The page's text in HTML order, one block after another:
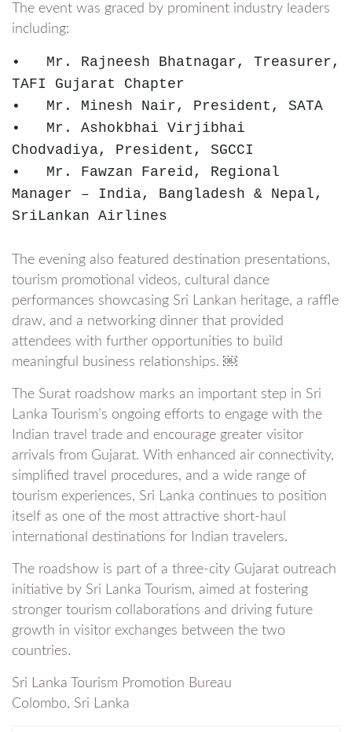
The event was graced by prominent industry leaders
including:
•   Mr. Rajneesh Bhatnagar, Treasurer,
TAFI Gujarat Chapter
•   Mr. Minesh Nair, President, SATA
•   Mr. Ashokbhai Virjibhai
Chodvadiya, President, SGCCI
•   Mr. Fawzan Fareid, Regional
Manager – India, Bangladesh & Nepal,
SriLankan Airlines
The evening also featured destination presentations,
tourism promotional videos, cultural dance
performances showcasing Sri Lankan heritage, a raffle
draw, and a networking dinner that provided
attendees with further opportunities to build
meaningful business relationships. ￼
The Surat roadshow marks an important step in Sri
Lanka Tourism’s ongoing efforts to engage with the
Indian travel trade and encourage greater visitor
arrivals from Gujarat. With enhanced air connectivity,
simplified travel procedures, and a wide range of
tourism experiences, Sri Lanka continues to position
itself as one of the most attractive short-haul
international destinations for Indian travelers.
The roadshow is part of a three-city Gujarat outreach
initiative by Sri Lanka Tourism, aimed at fostering
stronger tourism collaborations and driving future
growth in visitor exchanges between the two
countries.
Sri Lanka Tourism Promotion Bureau
Colombo, Sri Lanka